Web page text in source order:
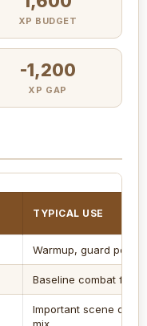
XP BUDGET
-1,200
XP GAP
TYPICAL USE
Warmup, guard post,
Baseline combat for
Important scene or